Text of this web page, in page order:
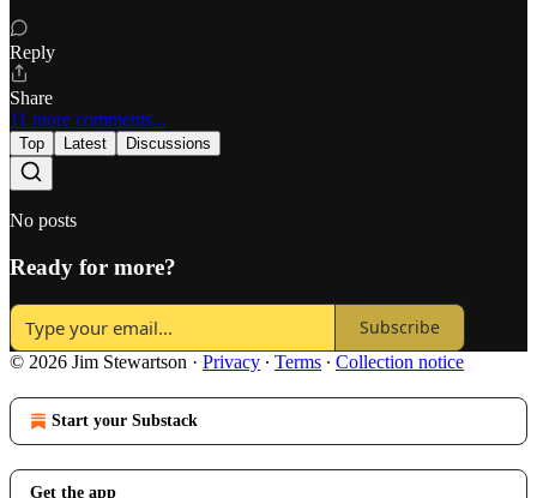
Reply
Share
11 more comments...
Top Latest Discussions
No posts
Ready for more?
Subscribe
© 2026 Jim Stewartson · Privacy ∙ Terms ∙ Collection notice
Start your Substack
Get the app